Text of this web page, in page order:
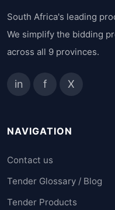
South Africa's leading
We simplify the bidding
across all 9 provinces.
in f X
NAVIGATION
Contact us
Tender Glossary / Blog
Tender Products